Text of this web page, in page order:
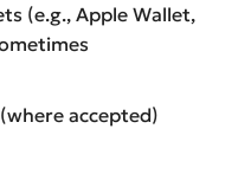
(e.g., Apple Wallet,
accepted)